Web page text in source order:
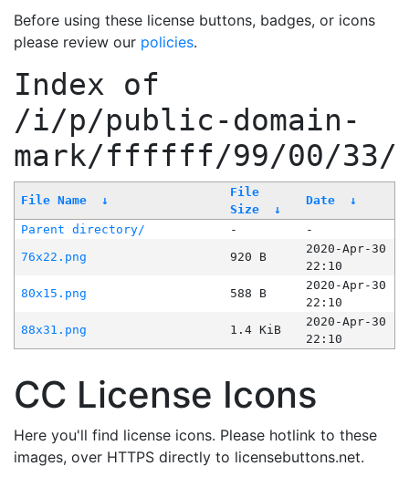
Before using these license buttons, badges, or icons
please review our policies.
Index of
/i/p/public-domain-
mark/ffffff/99/00/33/
File Name ↓
File
Size
↓
Date ↓
Parent directory/ -
-
76x22.png
920 B
2020-Apr-30
22:10
80x15.png
588 B
2020-Apr-30
22:10
88x31.png
1.4 KiB
2020-Apr-30
22:10
CC License Icons
Here you'll find license icons. Please hotlink to these
images, over HTTPS directly to licensebuttons.net.